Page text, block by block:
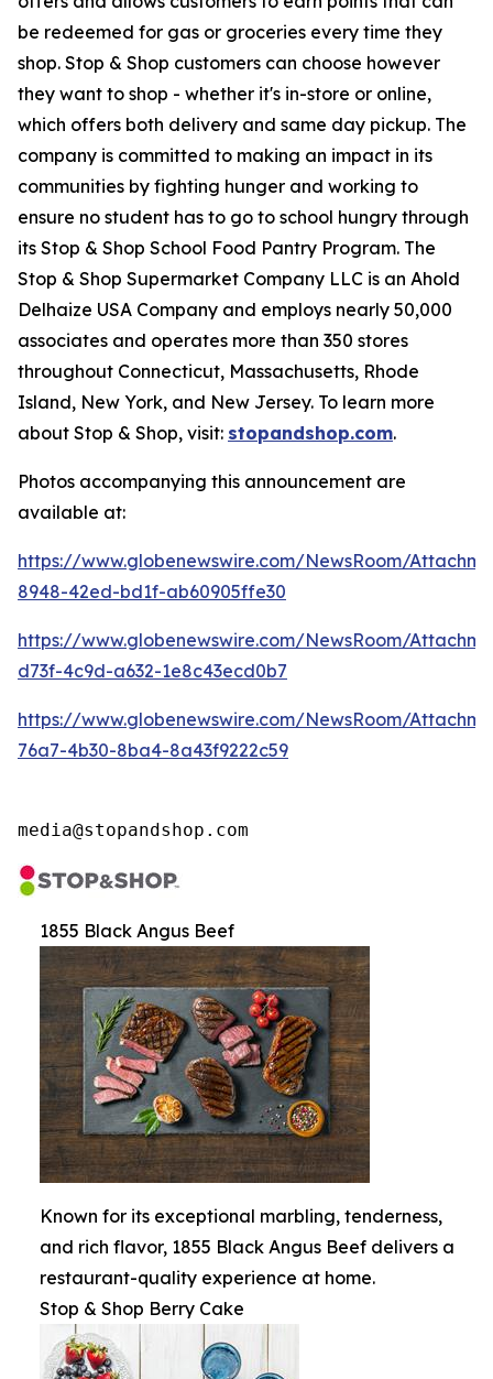
be redeemed for gas or groceries every time they
shop. Stop & Shop customers can choose however
they want to shop - whether it's in-store or online,
which offers both delivery and same day pickup. The
company is committed to making an impact in its
communities by fighting hunger and working to
ensure no student has to go to school hungry through
its Stop & Shop School Food Pantry Program. The
Stop & Shop Supermarket Company LLC is an Ahold
Delhaize USA Company and employs nearly 50,000
associates and operates more than 350 stores
throughout Connecticut, Massachusetts, Rhode
Island, New York, and New Jersey. To learn more
about Stop & Shop, visit: stopandshop.com.
Photos accompanying this announcement are
available at:
https://www.globenewswire.com/NewsRoom/
8948-42ed-bd1f-ab60905ffe30
https://www.globenewswire.com/NewsRoom/
d73f-4c9d-a632-1e8c43ecd0b7
https://www.globenewswire.com/NewsRoom/
76a7-4b30-8ba4-8a43f9222c59
media@stopandshop.com
1855 Black Angus Beef
Known for its exceptional marbling, tenderness,
and rich flavor, 1855 Black Angus Beef delivers a
restaurant-quality experience at home.
Stop & Shop Berry Cake